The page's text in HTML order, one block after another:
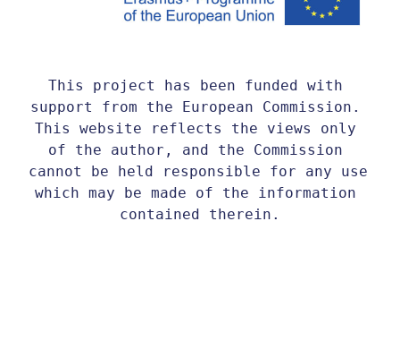
This project has been funded with
support from the European Commission.
This website reflects the views only
of the author, and the Commission
cannot be held responsible for any use
which may be made of the information
contained therein.